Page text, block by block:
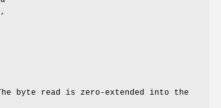
byte read is zero-extended into the